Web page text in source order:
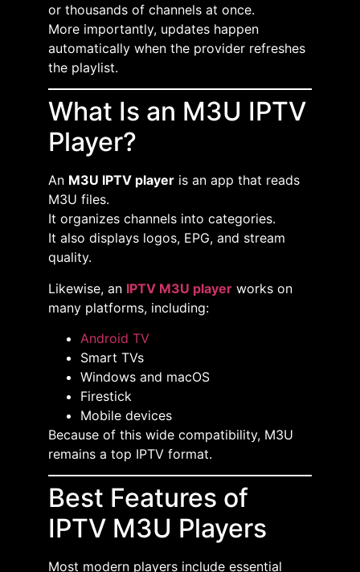
or thousands of channels at once.
More importantly, updates happen
automatically when the provider refreshes
the playlist.
What Is an M3U IPTV
Player?
An M3U IPTV player is an app that reads
M3U files.
It organizes channels into categories.
It also displays logos, EPG, and stream
quality.
Likewise, an IPTV M3U player works on
many platforms, including:
Android TV
Smart TVs
Windows and macOS
Firestick
Mobile devices
Because of this wide compatibility, M3U
remains a top IPTV format.
Best Features of
IPTV M3U Players
Most modern players include essential